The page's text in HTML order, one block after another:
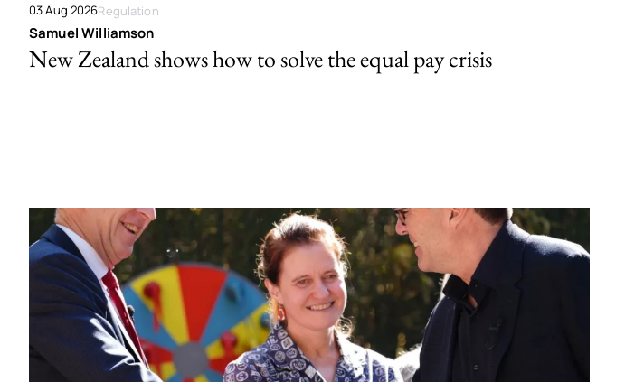
03 Aug 2026Regulation
Samuel Williamson
New Zealand shows how to solve the equal pay crisis